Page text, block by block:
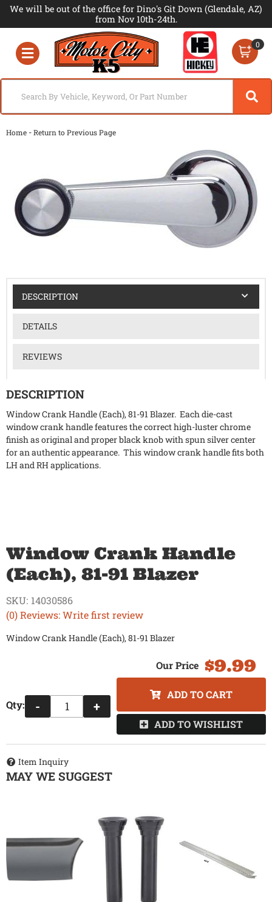
We will be out of the office for Dino's Git Down (Glendale, AZ)
from Nov 10th-24th.
Toggle navigation
0
Home -Return to Previous Page
DESCRIPTION
DETAILS
REVIEWS
DESCRIPTION
Window Crank Handle (Each), 81-91 Blazer. Each die-cast
window crank handle features the correct high-luster chrome
finish as original and proper black knob with spun silver center
for an authentic appearance. This window crank handle fits both
LH and RH applications.
Window Crank Handle
(Each), 81-91 Blazer
(0) Reviews: Write first review
SKU: 14030586
Window Crank Handle (Each), 81-91 Blazer
$9.99
Qty: - +
ADD TO CART
ADD TO WISHLIST
Item Inquiry
MAY WE SUGGEST